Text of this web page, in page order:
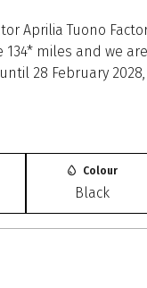
Aprilia Tuono
miles and we
28 February
Colour
Black